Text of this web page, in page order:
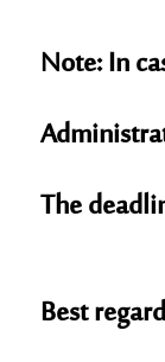
Note: In
The
Best